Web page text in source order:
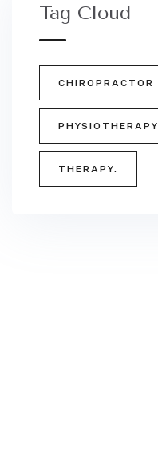
Tag Cloud
CHIROPRACTOR
PHYSIOTHERAPY
THERAPY.